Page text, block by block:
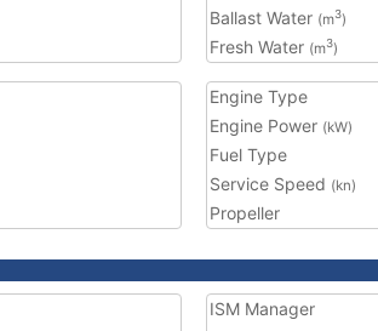
Ballast Water (m3)
Fresh Water (m3)
Engine Type
Engine Power (kW)
Fuel Type
Service Speed (kn)
Propeller
ISM Manager